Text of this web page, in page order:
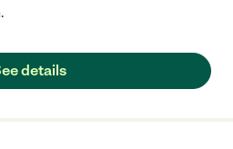
details